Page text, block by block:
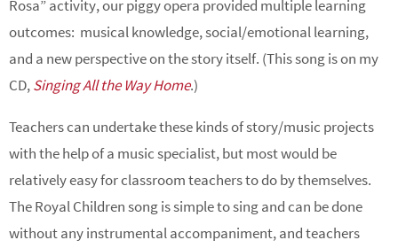
Rosa” activity, our piggy opera provided multiple learning
outcomes: musical knowledge, social/emotional learning,
and a new perspective on the story itself. (This song is on my
CD,Singing All the Way Home.)
Teachers can undertake these kinds of story/music projects
with the help of a music specialist, but most would be
relatively easy for classroom teachers to do by themselves.
The Royal Children song is simple to sing and can be done
without any instrumental accompaniment, and teachers